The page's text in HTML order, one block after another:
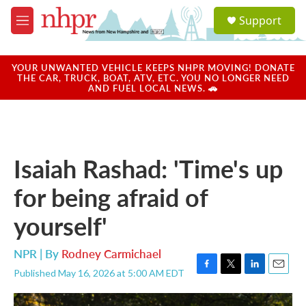
Skip to main content
M
e
u
a
u
Support
YOUR UNWANTED VEHICLE KEEPS NHPR MOVING! DONATE
THE CAR, TRUCK, BOAT, ATV, ETC. YOU NO LONGER NEED
AND FUEL LOCAL NEWS. 🚗
Isaiah Rashad: 'Time's up
for being afraid of
yourself'
NPR | By Rodney Carmichael
Published May 16, 2026 at 5:00 AM EDT
F
a
T
w
L
i
E
m